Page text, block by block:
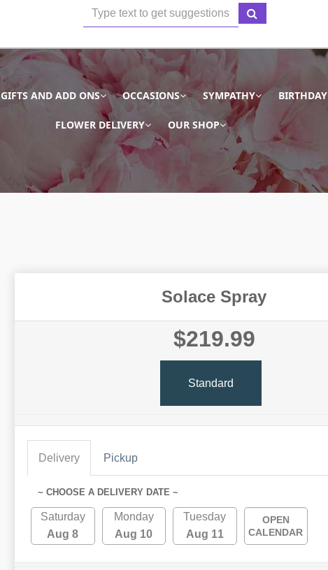
GIFTS AND ADD ONS OCCASIONS SYMPATHY BIRTHDAY
FLOWER DELIVERY OUR SHOP
Solace Spray
$219.99
Standard
Delivery Pickup
~ CHOOSE A DELIVERY DATE ~
Saturday
Aug 8
Monday
Aug 10
Tuesday
Aug 11
OPEN
CALENDAR